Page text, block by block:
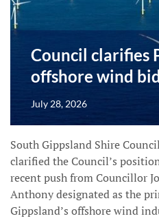
Council clarifies
offshore wind bid
July 28, 2026
South Gippsland Shire
clarified the Council’s
recent push from Councillor
Anthony designated as the
Gippsland’s offshore wind